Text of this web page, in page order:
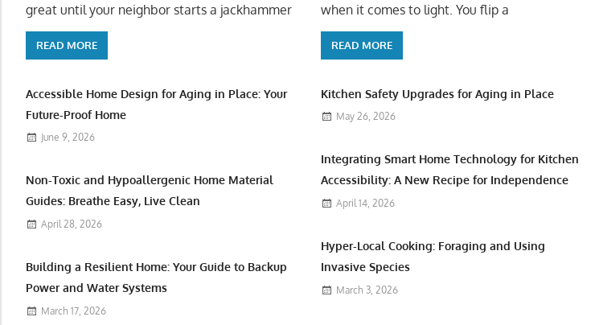
great until your neighbor starts a jackhammer
READ MORE
Accessible Home Design for Aging in Place: Your
Future-Proof Home
June 9, 2026
Non-Toxic and Hypoallergenic Home Material
Guides: Breathe Easy, Live Clean
April 28, 2026
Building a Resilient Home: Your Guide to Backup
Power and Water Systems
March 17, 2026
when it comes to light. You flip a
READ MORE
Kitchen Safety Upgrades for Aging in Place
May 26, 2026
Integrating Smart Home Technology for Kitchen
Accessibility: A New Recipe for Independence
April 14, 2026
Hyper-Local Cooking: Foraging and Using
Invasive Species
March 3, 2026